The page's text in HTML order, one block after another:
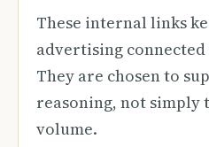
These internal links
advertising
They are chosen to
reasoning, not simply
volume.